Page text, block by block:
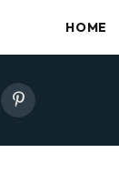
HOME
Pinterest